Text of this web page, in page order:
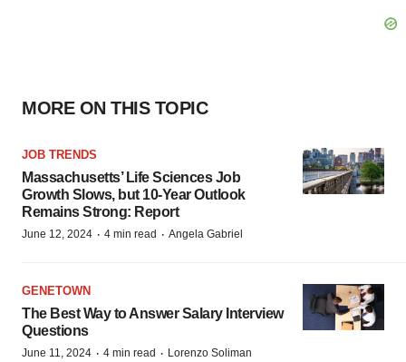
MORE ON THIS TOPIC
JOB TRENDS
Massachusetts’ Life Sciences Job
Growth Slows, but 10-Year Outlook
Remains Strong: Report
June 12, 2024 · 4 min read · Angela Gabriel
GENETOWN
The Best Way to Answer Salary Interview
Questions
June 11, 2024 · 4 min read · Lorenzo Soliman